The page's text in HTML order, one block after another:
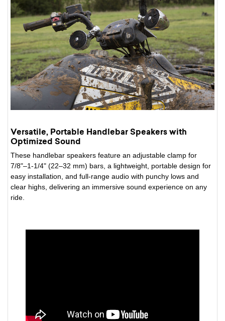
Versatile, Portable Handlebar Speakers with
Optimized Sound
These handlebar speakers feature an adjustable clamp for
7/8"–1-1/4" (22–32 mm) bars, a lightweight, portable design for
easy installation, and full-range audio with punchy lows and
clear highs, delivering an immersive sound experience on any
ride.